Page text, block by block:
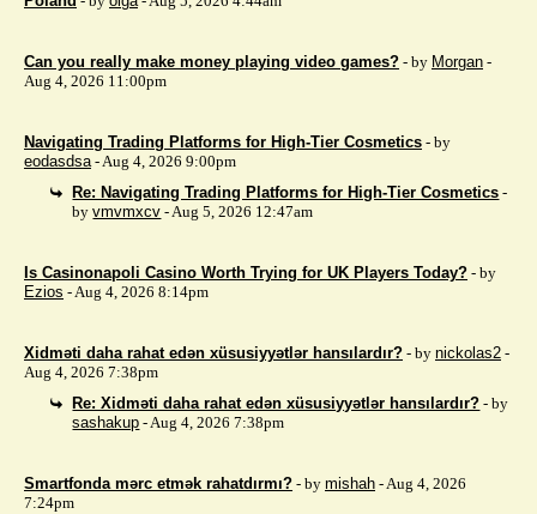
Can you really make money playing video games? - by Morgan -
Aug 4, 2026 11:00pm
Navigating Trading Platforms for High-Tier Cosmetics - by
eodasdsa- Aug 4, 2026 9:00pm
Re: Navigating Trading Platforms for High-Tier Cosmetics -
byvmvmxcv - Aug 5, 2026 12:47am
Is Casinonapoli Casino Worth Trying for UK Players Today? - by
Ezios - Aug 4, 2026 8:14pm
Xidməti daha rahat edən xüsusiyyətlər hansılardır? - by nickolas2 -
Aug 4, 2026 7:38pm
Re: Xidməti daha rahat edən xüsusiyyətlər hansılardır? - by
sashakup - Aug 4, 2026 7:38pm
Smartfonda mərc etmək rahatdırmı? - by mishah - Aug 4, 2026
7:24pm